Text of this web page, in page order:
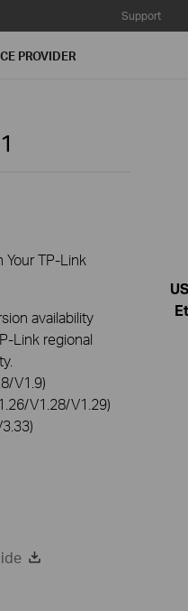
Support
PROVIDER
Your TP-Link
availability
Link regional
V1.9)
V1.28/V1.29)